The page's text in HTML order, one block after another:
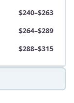
$240–$263
$264–$289
$288–$315